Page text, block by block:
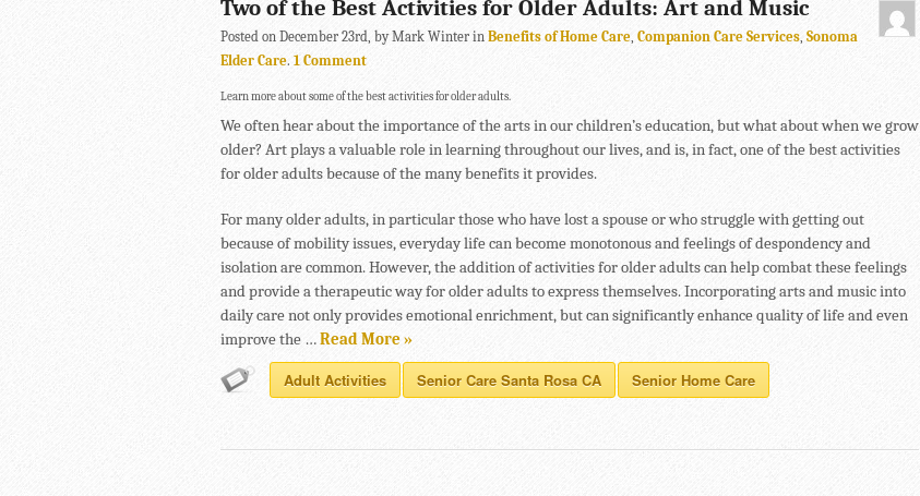
Two of the Best Activities for Older Adults: Art and Music
Posted on December 23rd, by Mark Winter in Benefits of Home Care, Companion Care Services, Sonoma
Elder Care. 1 Comment
Learn more about some of the best activities for older adults.
We often hear about the importance of the arts in our children’s education, but what about when we grow
older? Art plays a valuable role in learning throughout our lives, and is, in fact, one of the best activities
for older adults because of the many benefits it provides.
For many older adults, in particular those who have lost a spouse or who struggle with getting out
because of mobility issues, everyday life can become monotonous and feelings of despondency and
isolation are common. However, the addition of activities for older adults can help combat these feelings
and provide a therapeutic way for older adults to express themselves. Incorporating arts and music into
daily care not only provides emotional enrichment, but can significantly enhance quality of life and even
improve the …Read More »
Adult Activities Senior Care Santa Rosa CA Senior Home Care